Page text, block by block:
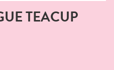
TEACUP